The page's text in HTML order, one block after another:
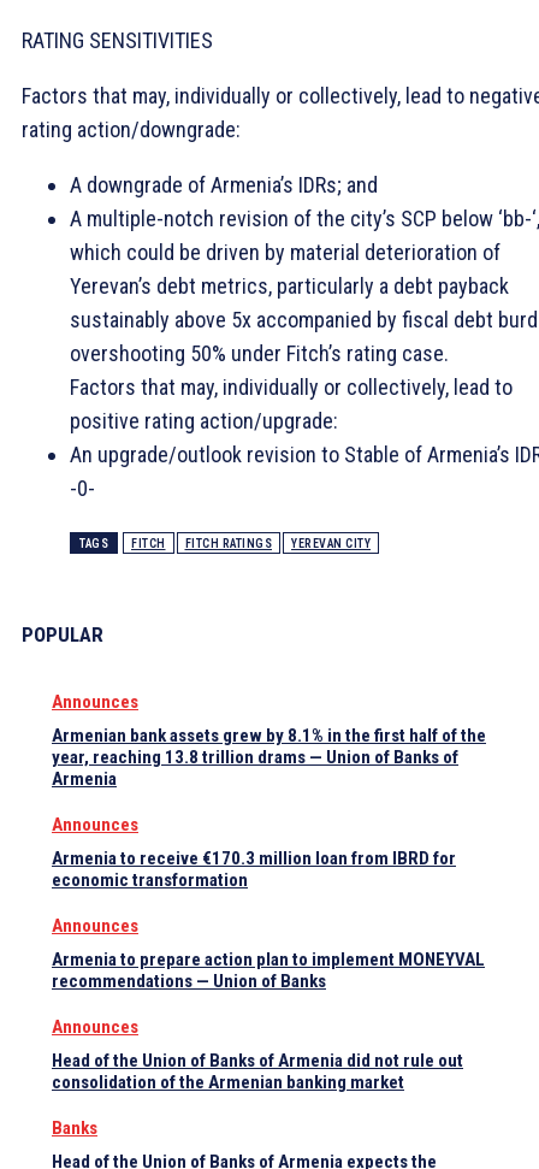
RATING SENSITIVITIES
Factors that may, individually or collectively, lead to
rating action/downgrade:
A downgrade of Armenia’s IDRs; and
A multiple-notch revision of the city’s SCP below ‘bb-‘,
which could be driven by material deterioration of
Yerevan’s debt metrics, particularly a debt payback
sustainably above 5x accompanied by fiscal debt
overshooting 50% under Fitch’s rating case.
Factors that may, individually or collectively, lead to
positive rating action/upgrade:
An upgrade/outlook revision to Stable of Armenia’s
-0-
TAGS FITCH FITCH RATINGS YEREVAN CITY
POPULAR
Announces
Armenian bank assets grew by 8.1% in the first half of the
year, reaching 13.8 trillion drams — Union of Banks of
Armenia
Announces
Armenia to receive €170.3 million loan from IBRD for
economic transformation
Announces
Armenia to prepare action plan to implement MONEYVAL
recommendations — Union of Banks
Announces
Head of the Union of Banks of Armenia did not rule out
consolidation of the Armenian banking market
Banks
Head of the Union of Banks of Armenia expects the